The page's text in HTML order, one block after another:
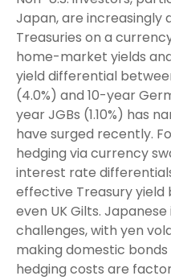
Japan, are increasingly
Treasuries on a
home-market yields
yield differential
(4.0%) and 10-year
year JGBs (1.10%) has
have surged recently.
hedging via currency
interest rate
effective Treasury yield
even UK Gilts.
challenges, with yen
making domestic
hedging costs are